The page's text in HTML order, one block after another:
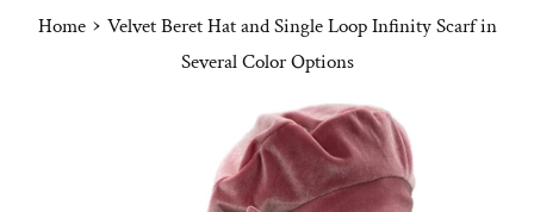
Home › Velvet Beret Hat and Single Loop Infinity Scarf in
Several Color Options